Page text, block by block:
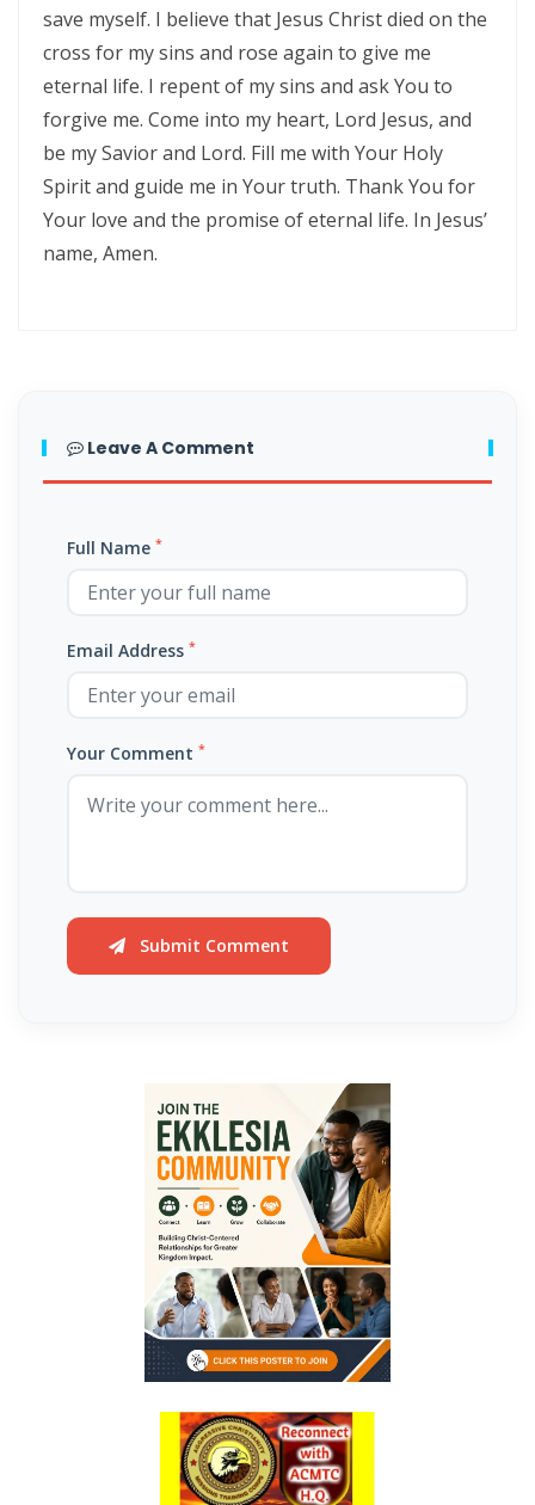
DISCERNMENT By: Major Frank Materu
THE DANGER OF SPIRITUAL HARLOTRY By: Major Frank Materu
The Danger of Taking Revenge: A Call to Righteousness By: Major
Frank Materu
THE DANGERS OF LIVING UNDER DEMONIC INFLUENCE By: Major Frank
Materu
Materu
THE FALL OF THE PROUD AND THE PRESERVATION OF GOD\'S PEOPLE
COLLAPSE By: Major Frank Materu
THE DANGER OF BECOMING REPROBATE By: Major Frank Materu
The Consequences of Rejecting God’s Call By: Major Frank Materu
DAMNATION By: Major Frank Materu
THE DANGER OF INDEPENDENCE FROM GOD By: Major Frank Materu
REMAINING STEADFAST IN GOD’S WAY By: Major Frank Materu
RESISTING TEMPTATION AND REMAINING FAITHFUL TO GOD By: Major
Frank Materu
SOULS IN RUINATION OR SOULS IN SALVATION By: Major Frank Materu
Living in the Peace of God: A Call to Be Peacemakers By: Major Frank
Materu
REBELLION AGAINST RESTRAINT: THE PATH TO DESTRUCTION By:
Major Frank Materu
RECONCILIATION REVOLUTION: A CALL TO REPENTANCE AND
RESTORATION By: Major Frank Materu
save myself. I believe that Jesus Christ died on the
cross for my sins and rose again to give me
eternal life. I repent of my sins and ask You to
forgive me. Come into my heart, Lord Jesus, and
be my Savior and Lord. Fill me with Your Holy
Spirit and guide me in Your truth. Thank You for
Your love and the promise of eternal life. In Jesus’
name, Amen.
Leave A Comment
Full Name *
Email Address *
Your Comment *
Submit Comment